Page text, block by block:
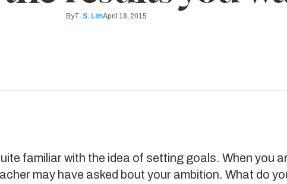
ByT. S. LimApril 18, 2015
familiar with the idea of setting goals. When you
may have asked bout your ambition. What do